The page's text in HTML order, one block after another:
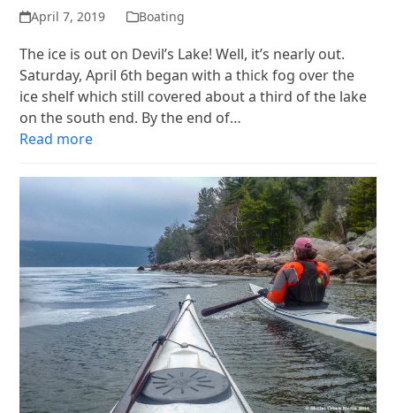
April 7, 2019 Boating
The ice is out on Devil’s Lake! Well, it’s nearly out.
Saturday, April 6th began with a thick fog over the
ice shelf which still covered about a third of the lake
on the south end. By the end of…
Read more